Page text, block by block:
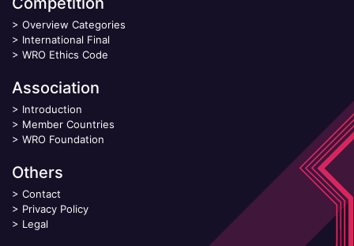
> Overview Categories
> International Final
> WRO Ethics Code
Association
> Introduction
> Member Countries
> WRO Foundation
Others
> Contact
> Privacy Policy
> Legal